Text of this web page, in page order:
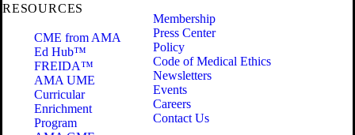
RESOURCES
CME from AMA
Ed Hub™
FREIDA™
AMA UME
Curricular
Enrichment
Program
Membership
Press Center
Policy
Code of Medical Ethics
Newsletters
Events
Careers
Contact Us